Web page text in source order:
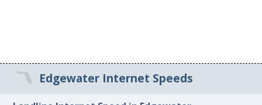
Edgewater Internet Speeds